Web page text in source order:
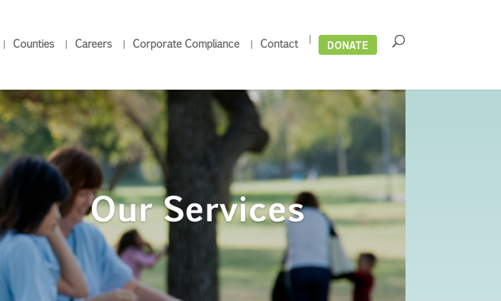
Counties Careers Corporate Compliance Contact DONATE
Our Services